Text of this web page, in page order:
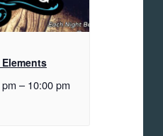
– 10:00 pm